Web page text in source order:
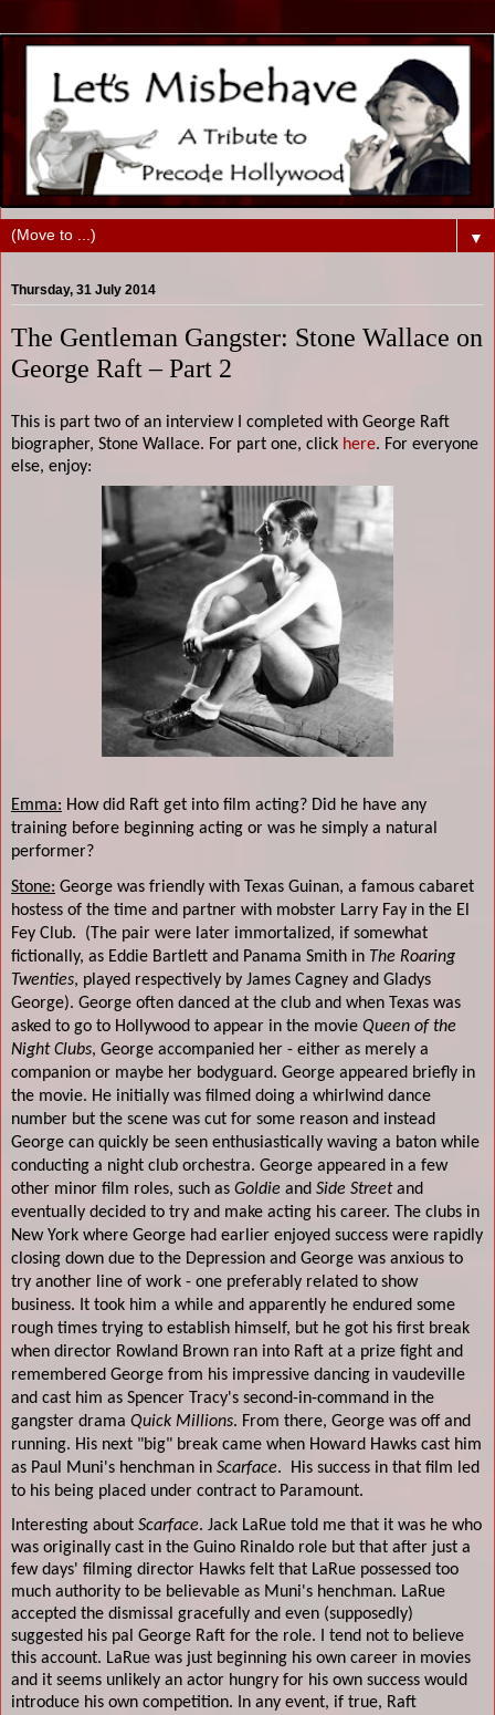
▼
Thursday, 31 July 2014
The Gentleman Gangster: Stone Wallace on
George Raft – Part 2
This is part two of an interview I completed with George Raft
biographer, Stone Wallace. For part one, click here. For everyone
else, enjoy:
Emma: How did Raft get into film acting? Did he have any
training before beginning acting or was he simply a natural
performer?
Stone: George was friendly with Texas Guinan, a famous cabaret
hostess of the time and partner with mobster Larry Fay in the El
Fey Club.
(The pair were later immortalized, if somewhat
fictionally, as Eddie Bartlett and Panama Smith in The Roaring
Twenties, played respectively by James Cagney and Gladys
George). George often danced at the club and when Texas was
asked to go to Hollywood to appear in the movie Queen of the
Night Clubs, George accompanied her - either as merely a
companion or maybe her bodyguard. George appeared briefly in
the movie. He initially was filmed doing a whirlwind dance
number but the scene was cut for some reason and instead
George can quickly be seen enthusiastically waving a baton while
conducting a night club orchestra. George appeared in a few
other minor film roles, such as Goldie and Side Streetand
eventually decided to try and make acting his career. The clubs in
New York where George had earlier enjoyed success were rapidly
closing down due to the Depression and George was anxious to
try another line of work - one preferably related to show
business. It took him a while and apparently he endured some
rough times trying to establish himself, but he got his first break
when director Rowland Brown ran into Raft at a prize fight and
remembered George from his impressive dancing in vaudeville
and cast him as Spencer Tracy's second-in-command in the
gangster drama Quick Millions. From there, George was off and
running. His next "big" break came when Howard Hawks cast him
as Paul Muni's henchman in Scarface.
His success in that film led
to his being placed under contract to Paramount.
Interesting about Scarface. Jack LaRue told me that it was he who
was originally cast in the Guino Rinaldo role but that after just a
few days' filming director Hawks felt that LaRue possessed too
much authority to be believable as Muni's henchman. LaRue
accepted the dismissal gracefully and even (supposedly)
suggested his pal George Raft for the role. I tend not to believe
this account. LaRue was just beginning his own career in movies
and it seems unlikely an actor hungry for his own success would
introduce his own competition. In any event, if true, Raft